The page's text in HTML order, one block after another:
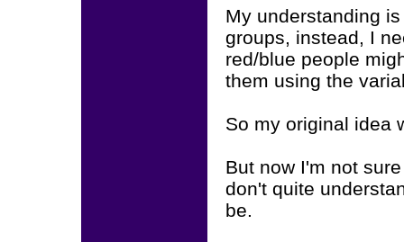
My understanding
groups, instead, I
red/blue people
them using the
So my original idea
But now I'm not
don't quite
be.